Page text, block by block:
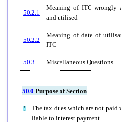
50.2.1
Meaning of ITC wrongly
and utilised
50.2.2
Meaning of date of
ITC
50.3 Miscellaneous Questions
50.0 Purpose of Section
The tax dues which are not
liable to interest payment.